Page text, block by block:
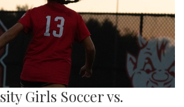
Girls Soccer vs.